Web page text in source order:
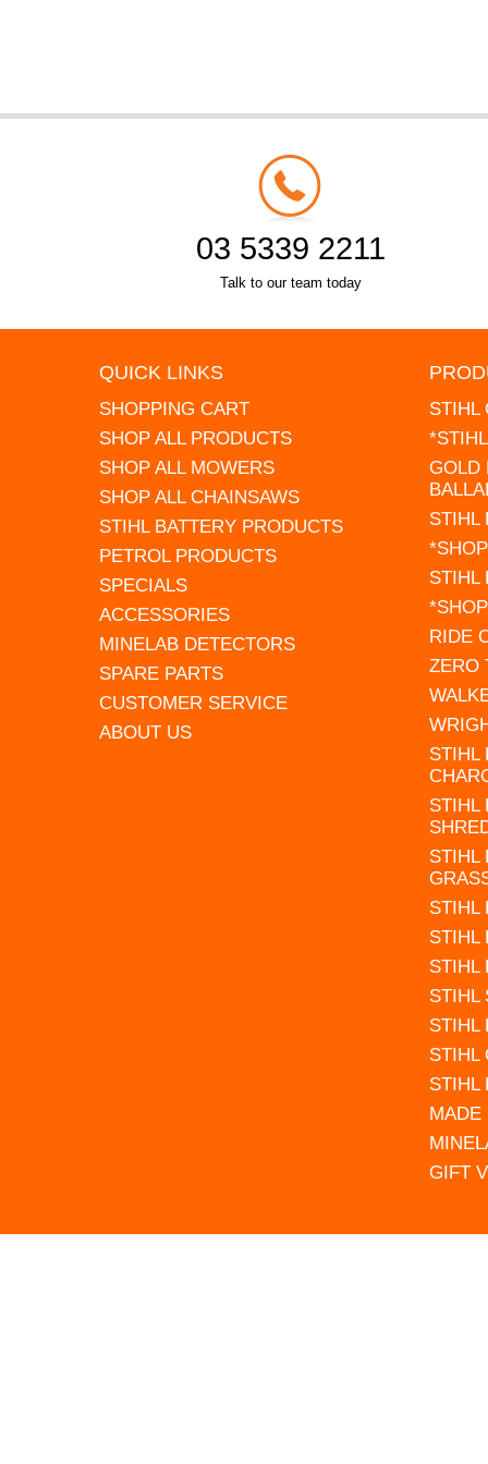
03 5339 2211
Talk to our team today
QUICK LINKS
SHOPPING CART
SHOP ALL PRODUCTS
SHOP ALL MOWERS
SHOP ALL CHAINSAWS
STIHL BATTERY PRODUCTS
PETROL PRODUCTS
SPECIALS
ACCESSORIES
MINELAB DETECTORS
SPARE PARTS
CUSTOMER SERVICE
ABOUT US
STIHL
GOLD
STIHL
STIHL
RIDE
ZERO
STIHL
STIHL
STIHL
STIHL
STIHL
STIHL
STIHL
STIHL
STIHL
STIHL
MADE
GIFT